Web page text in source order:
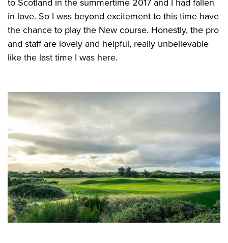
to Scotland in the summertime 2017 and I had fallen
in love. So I was beyond excitement to this time have
the chance to play the New course. Honestly, the pro
and staff are lovely and helpful, really unbelievable
like the last time I was here.